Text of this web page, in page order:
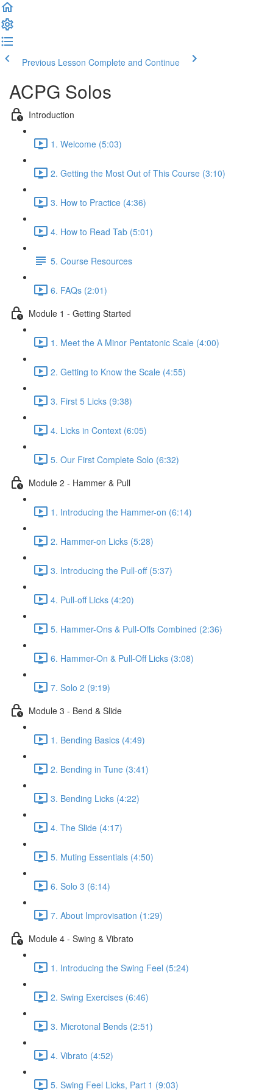
Previous Lesson Complete and Continue
ACPG Solos
Introduction
1. Welcome (5:03)
2. Getting the Most Out of This Course (3:10)
3. How to Practice (4:36)
4. How to Read Tab (5:01)
5. Course Resources
6. FAQs (2:01)
Module 1 - Getting Started
1. Meet the A Minor Pentatonic Scale (4:00)
2. Getting to Know the Scale (4:55)
3. First 5 Licks (9:38)
4. Licks in Context (6:05)
5. Our First Complete Solo (6:32)
Module 2 - Hammer & Pull
1. Introducing the Hammer-on (6:14)
2. Hammer-on Licks (5:28)
3. Introducing the Pull-off (5:37)
4. Pull-off Licks (4:20)
5. Hammer-Ons & Pull-Offs Combined (2:36)
6. Hammer-On & Pull-Off Licks (3:08)
7. Solo 2 (9:19)
Module 3 - Bend & Slide
1. Bending Basics (4:49)
2. Bending in Tune (3:41)
3. Bending Licks (4:22)
4. The Slide (4:17)
5. Muting Essentials (4:50)
6. Solo 3 (6:14)
7. About Improvisation (1:29)
Module 4 - Swing & Vibrato
1. Introducing the Swing Feel (5:24)
2. Swing Exercises (6:46)
3. Microtonal Bends (2:51)
4. Vibrato (4:52)
5. Swing Feel Licks, Part 1 (9:03)